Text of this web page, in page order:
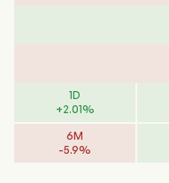
1D
+2.01%
6M
-5.9%